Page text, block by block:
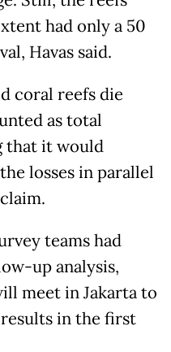
had only a 50
Havas said.
coral reefs die
as total
that it would
losses in parallel
teams had
up analysis,
meet in Jakarta to
in the first